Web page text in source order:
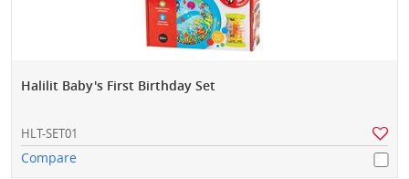
Halilit Baby's First Birthday Set
HLT-SET01
Compare